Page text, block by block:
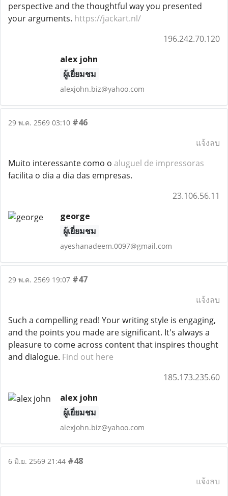
perspective and the thoughtful way you presented
your arguments. https://jackart.nl/
196.242.70.120
alex john
ผู้เยี่ยมชม
alexjohn.biz@yahoo.com
29 พ.ค. 2569 03:10 #46
แจ้งลบ
Muito interessante como o aluguel de impressoras
facilita o dia a dia das empresas.
23.106.56.11
george
ผู้เยี่ยมชม
ayeshanadeem.0097@gmail.com
29 พ.ค. 2569 19:07 #47
แจ้งลบ
Such a compelling read! Your writing style is engaging,
and the points you made are significant. It's always a
pleasure to come across content that inspires thought
and dialogue. Find out here
185.173.235.60
alex john
ผู้เยี่ยมชม
alexjohn.biz@yahoo.com
6 มิ.ย. 2569 21:44 #48
แจ้งลบ